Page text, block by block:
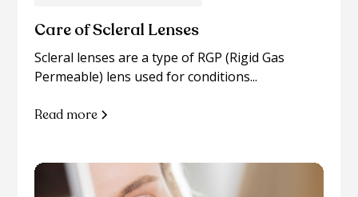
Care of Scleral Lenses
Scleral lenses are a type of RGP (Rigid Gas
Permeable) lens used for conditions...
Read more